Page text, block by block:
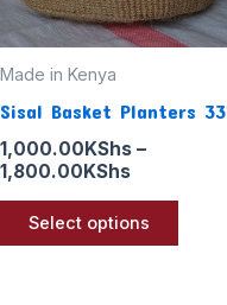
Made in Kenya
Sisal Basket Planters 33
1,000.00KShs –
1,800.00KShs
Select options
may
be
on